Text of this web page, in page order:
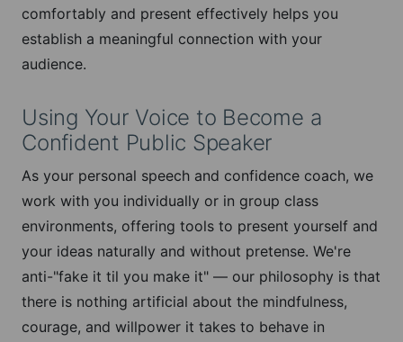
comfortably and present effectively helps you
establish a meaningful connection with your
audience.
Using Your Voice to Become a
Confident Public Speaker
As your personal speech and confidence coach, we
work with you individually or in group class
environments, offering tools to present yourself and
your ideas naturally and without pretense. We're
anti-"fake it til you make it" — our philosophy is that
there is nothing artificial about the mindfulness,
courage, and willpower it takes to behave in